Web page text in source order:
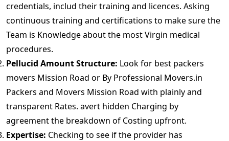
credentials, includ their training and licences. Asking
continuous training and certifications to make sure the
Team is Knowledge about the most Virgin medical
procedures.
Pellucid Amount Structure: Look for best packers
movers Mission Road or By Professional Movers.in
Packers and Movers Mission Road with plainly and
transparent Rates. avert hidden Charging by
agreement the breakdown of Costing upfront.
Expertise: Checking to see if the provider has